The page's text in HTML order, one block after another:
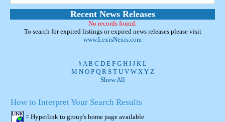
Recent News Releases
No records found.
To search for expired listings or expired news releases please visit
www.LexisNexis.com
#A B C D E F G H I J K L
M N O P Q R S T U V W X Y Z
Show All
How to Interpret Your Search Results
= Hyperlink to group's home page available